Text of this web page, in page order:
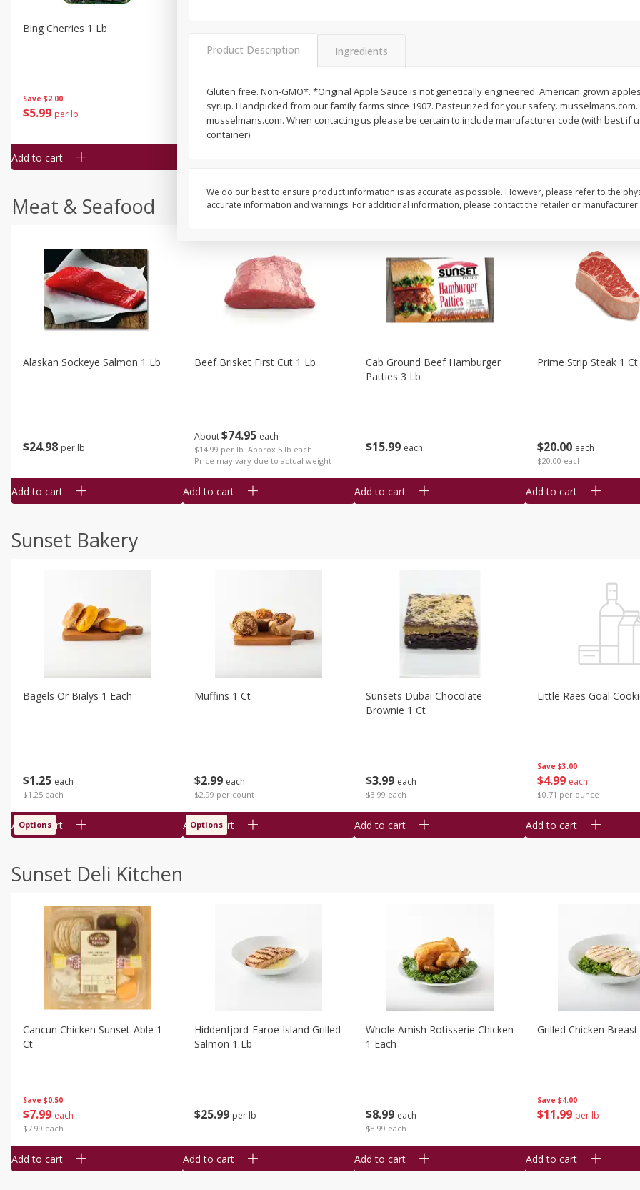
Save $2.00
$5 99 per lb
Bing Cherries 1 Lb
Add to cart
99 each
$4.99 per pound
Save
$099 each
$0.99 each
$099 each
$0.99 each
Meat & Seafood
$24 98 per lb
Alaskan Sockeye Salmon 1 Lb
Add to cart
About$74 95 each
$14.99 per lb. Approx 5 lb each
Price may vary due to actual weight
Beef Brisket First Cut 1 Lb
Add to cart
$15 99 each
Cab Ground Beef Hamburger
Patties 3 Lb
Add to cart
$20 00 each
$20.00 each
Prime Strip Steak 1 Ct
Add to cart
Sunset Bakery
$1 25 each
$1.25 each
Bagels Or Bialys 1 Each
Add to cart
Options
$2 99 each
$2.99 per count
Muffins 1 Ct
Add to cart
Options
$3 99 each
$3.99 each
Sunsets Dubai Chocolate
Brownie 1 Ct
Add to cart
Save $3.00
$4 99 each
$0.71 per ounce
Little Raes Goal
Add to cart
Sunset Deli Kitchen
Save $0.50
$7 99 each
$7.99 each
Cancun Chicken Sunset-Able 1
Ct
Add to cart
$25 99 per lb
Hiddenfjord-Faroe Island Grilled
Salmon 1 Lb
Add to cart
$8 99 each
$8.99 each
Whole Amish Rotisserie Chicken
1 Each
Add to cart
Save $4.00
$11 99 per lb
Grilled Chicken
Add to cart
Product Description Ingredients
Gluten free. Non-GMO*. *Original Apple Sauce is not genetically engineered. American grown
syrup. Handpicked from our family farms since 1907. Pasteurized for your safety. musselmans.com.
musselmans.com. When contacting us please be certain to include manufacturer code (with best if
container).
We do our best to ensure product information is as accurate as possible. However, please refer to the
accurate information and warnings. For additional information, please contact the retailer or manufacturer.